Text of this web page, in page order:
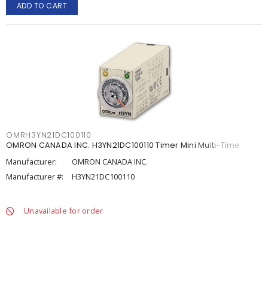
ADD TO CART
OMRH3YN21DC100110
OMRON CANADA INC. H3YN21DC100110 Timer Mini Multi-Time
Manufacturer:
OMRON CANADA INC.
Manufacturer #:
H3YN21DC100110
Unavailable for order